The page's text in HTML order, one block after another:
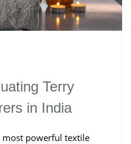
Terry
in India
most powerful textile